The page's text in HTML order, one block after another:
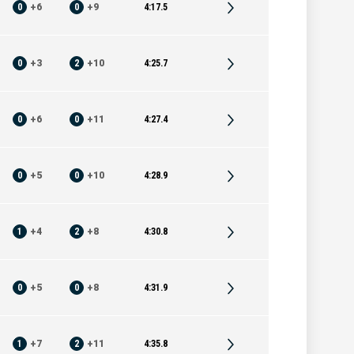
0 +6 0 +9 4:17.5
0 +3 2 +10 4:25.7
0 +6 0 +11 4:27.4
0 +5 0 +10 4:28.9
1 +4 2 +8 4:30.8
0 +5 0 +8 4:31.9
1 +7 2 +11 4:35.8